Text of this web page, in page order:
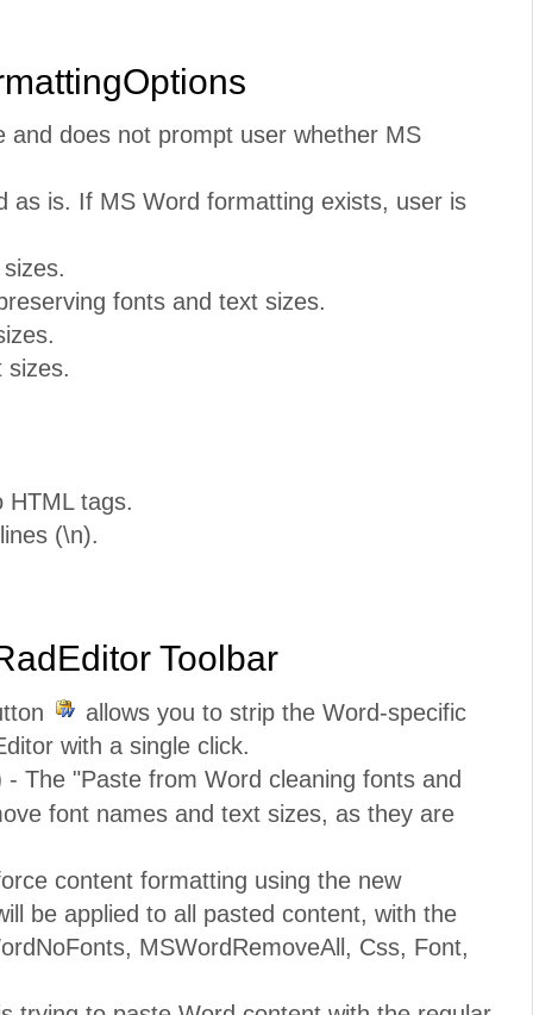
and does not prompt user whether MS
as is. If MS Word formatting exists, user is
fonts and text sizes.
sizes.
HTML tags.
(\n).
Toolbar
allows you to strip the Word-specific
with a single click.
- The "Paste from Word cleaning fonts and
font names and text sizes, as they are
content formatting using the new
be applied to all pasted content, with the
MSWordRemoveAll, Css, Font,